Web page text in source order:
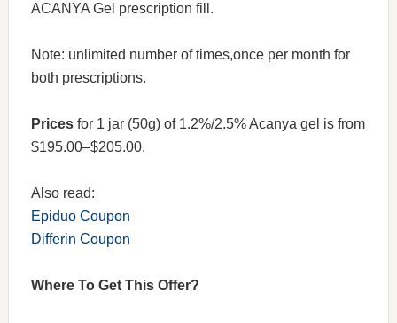
ACANYA Gel prescription fill.
Note: unlimited number of times,once per month for
both prescriptions.
Pricesfor 1 jar (50g) of 1.2%/2.5% Acanya gel is from
$195.00–$205.00.
Also read:
Epiduo Coupon
Differin Coupon
Where To Get This Offer?